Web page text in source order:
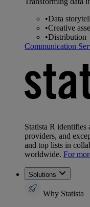
•Data
•Creative
•Distribution
Communication
Statista R identifies
providers, and
and top lists in
worldwide. For
Solutions
Why Statista